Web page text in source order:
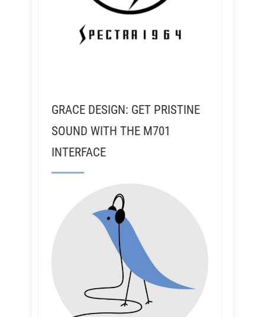
GRACE DESIGN: GET PRISTINE
SOUND WITH THE M701
INTERFACE